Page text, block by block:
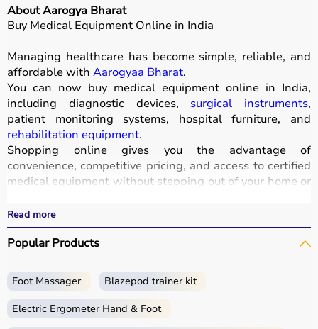
About Aarogya Bharat
Buy Medical Equipment Online in India
Managing healthcare has become simple, reliable, and
affordable with Aarogyaa Bharat.
You can now buy medical equipment online in India,
including diagnostic devices, surgical instruments,
patient monitoring systems, hospital furniture, and
rehabilitation equipment.
Shopping online gives you the advantage of
convenience, competitive pricing, and access to certified
medical equipment without stepping out of your home or
All products
certifications such as ISI, FDA, and CE, ensuring safety
and durability.
and cash on delivery,Aarogyaa Bharat ensures
seamless experience.
Whether you are managing a hospital, clinic, or home
Read more
Popular Products
Foot Massager Blazepod trainer kit
Electric Ergometer Hand & Foot